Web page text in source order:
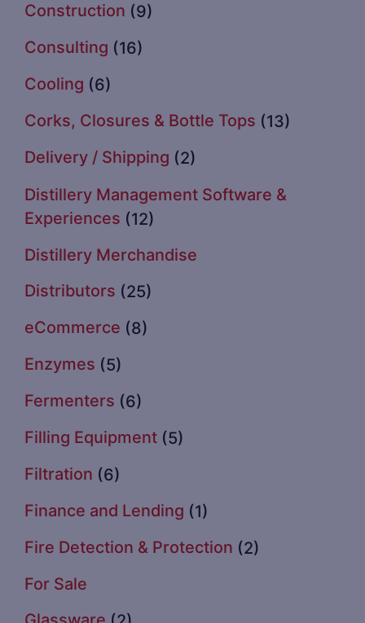
Construction (9)
Consulting (16)
Cooling (6)
Corks, Closures & Bottle Tops (13)
Delivery / Shipping (2)
Distillery Management Software &
Experiences (12)
Distillery Merchandise
Distributors (25)
eCommerce (8)
Enzymes (5)
Fermenters (6)
Filling Equipment (5)
Filtration (6)
Finance and Lending (1)
Fire Detection & Protection (2)
For Sale